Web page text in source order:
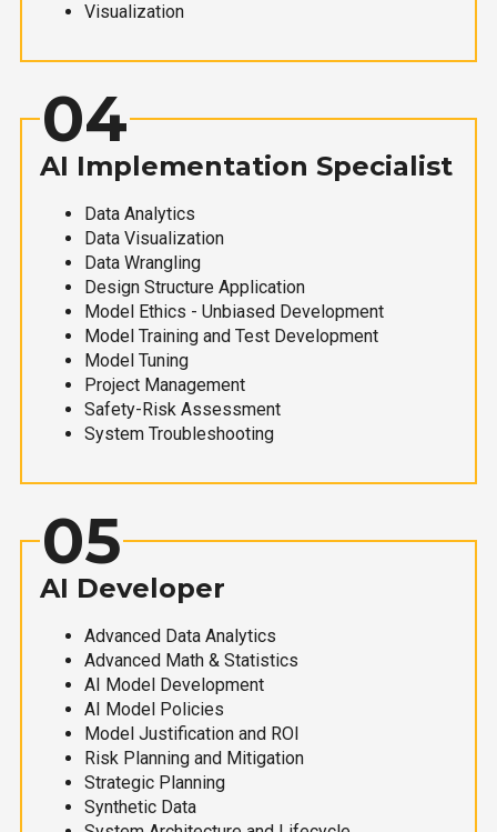
Visualization
04
AI Implementation Specialist
Data Analytics
Data Visualization
Data Wrangling
Design Structure Application
Model Ethics - Unbiased Development
Model Training and Test Development
Model Tuning
Project Management
Safety-Risk Assessment
System Troubleshooting
05
AI Developer
Advanced Data Analytics
Advanced Math & Statistics
AI Model Development
AI Model Policies
Model Justification and ROI
Risk Planning and Mitigation
Strategic Planning
Synthetic Data